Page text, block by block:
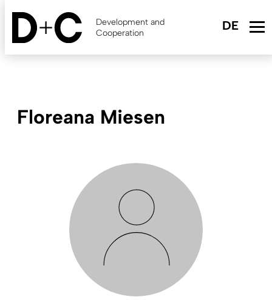
Skip
content
Development and
Cooperation
Floreana Miesen